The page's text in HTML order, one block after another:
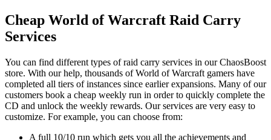
Cheap World of Warcraft Raid Carry
Services
You can find different types of raid carry services in our ChaosBoost
store. With our help, thousands of World of Warcraft gamers have
completed all tiers of instances since earlier expansions. Many of our
customers book a cheap weekly run in order to quickly complete the
CD and unlock the weekly rewards. Our services are very easy to
customize. For example, you can choose from:
A full 10/10 run which gets you all the achievements and